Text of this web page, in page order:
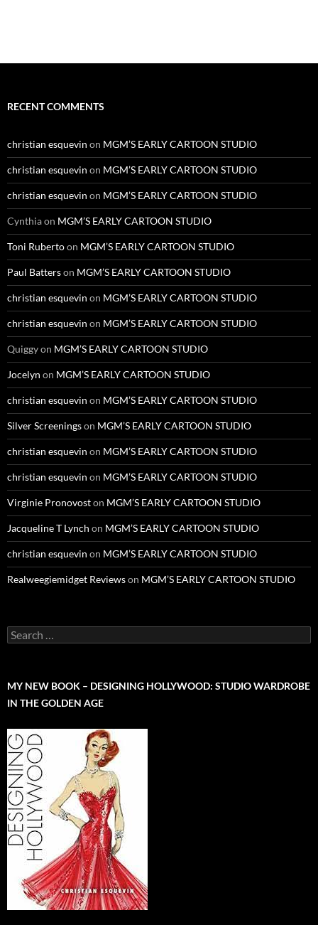
RECENT COMMENTS
christian esquevin on MGM’S EARLY CARTOON STUDIO
christian esquevin on MGM’S EARLY CARTOON STUDIO
christian esquevin on MGM’S EARLY CARTOON STUDIO
Cynthiaon MGM’S EARLY CARTOON STUDIO
Toni Rubertoon MGM’S EARLY CARTOON STUDIO
Paul Batterson MGM’S EARLY CARTOON STUDIO
christian esquevin on MGM’S EARLY CARTOON STUDIO
christian esquevin on MGM’S EARLY CARTOON STUDIO
Quiggyon MGM’S EARLY CARTOON STUDIO
Jocelyn on MGM’S EARLY CARTOON STUDIO
christian esquevin on MGM’S EARLY CARTOON STUDIO
Silver Screeningson MGM’S EARLY CARTOON STUDIO
christian esquevin on MGM’S EARLY CARTOON STUDIO
christian esquevin on MGM’S EARLY CARTOON STUDIO
Virginie Pronovoston MGM’S EARLY CARTOON STUDIO
Jacqueline T Lynch on MGM’S EARLY CARTOON STUDIO
christian esquevin on MGM’S EARLY CARTOON STUDIO
Realweegiemidget Reviewson MGM’S EARLY CARTOON STUDIO
Search
for:
MY NEW BOOK – DESIGNING HOLLYWOOD: STUDIO WARDROBE
IN THE GOLDEN AGE